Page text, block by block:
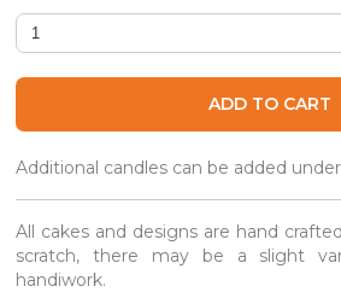
Hailey - Floral Cupcake Set quantity
ADD TO CART
Additional candles can be added
All cakes and designs are hand
scratch, there may be a slight
handiwork.